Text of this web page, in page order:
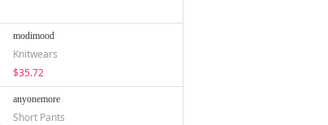
modimood
Knitwears
$35.72
anyonemore
Short Pants